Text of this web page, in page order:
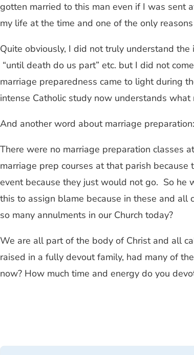
gotten married to this man even if I was sent
my life at the time and one of the only
Quite obviously, I did not truly understand
“until death do us part” etc. but I did not
marriage preparedness came to light during
intense Catholic study now understands
And another word about marriage preparation:
There were no marriage preparation classes
marriage prep courses at that parish
event because they just would not go. So he
this to assign blame because in these and all
so many annulments in our Church today?
We are all part of the body of Christ and all
raised in a fully devout family, had many of
now? How much time and energy do you